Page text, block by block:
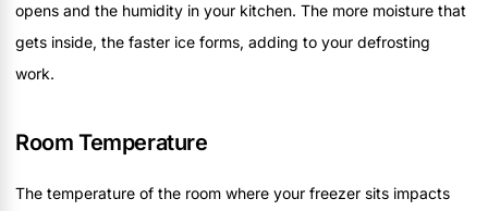
opens and the humidity in your kitchen. The more moisture that
gets inside, the faster ice forms, adding to your defrosting
work.
Room Temperature
The temperature of the room where your freezer sits impacts